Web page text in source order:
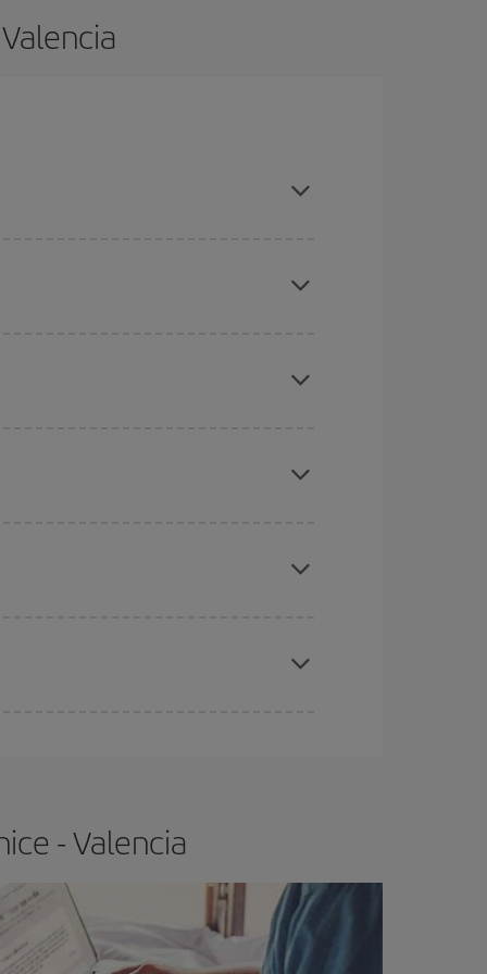
- Valencia